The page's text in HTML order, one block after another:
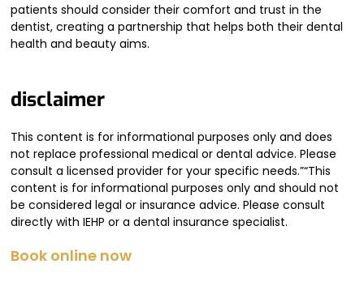
patients should consider their comfort and trust in the
dentist, creating a partnership that helps both their dental
health and beauty aims.
disclaimer
This content is for informational purposes only and does
not replace professional medical or dental advice. Please
consult a licensed provider for your specific needs.”“This
content is for informational purposes only and should not
be considered legal or insurance advice. Please consult
directly with IEHP or a dental insurance specialist.
Book online now